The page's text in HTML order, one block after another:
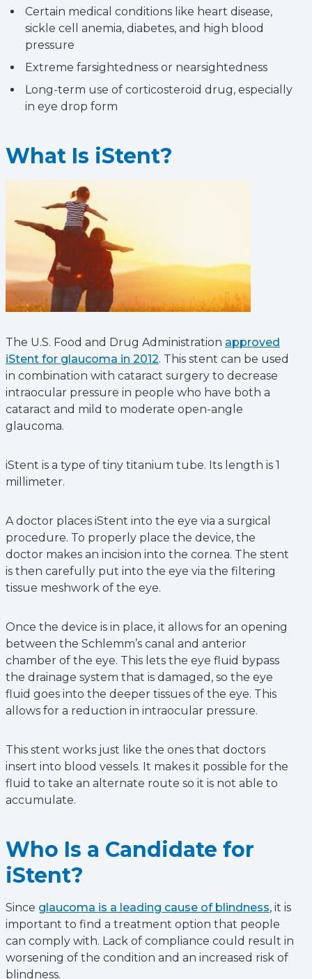
Certain medical conditions like heart disease,
sickle cell anemia, diabetes, and high blood
pressure
Extreme farsightedness or nearsightedness
Long-term use of corticosteroid drug, especially
in eye drop form
What Is iStent?
The U.S. Food and Drug Administration approved
iStent for glaucoma in 2012. This stent can be used
in combination with cataract surgery to decrease
intraocular pressure in people who have both a
cataract and mild to moderate open-angle
glaucoma.
iStent is a type of tiny titanium tube. Its length is 1
millimeter.
A doctor places iStent into the eye via a surgical
procedure. To properly place the device, the
doctor makes an incision into the cornea. The stent
is then carefully put into the eye via the filtering
tissue meshwork of the eye.
Once the device is in place, it allows for an opening
between the Schlemm’s canal and anterior
chamber of the eye. This lets the eye fluid bypass
the drainage system that is damaged, so the eye
fluid goes into the deeper tissues of the eye. This
allows for a reduction in intraocular pressure.
This stent works just like the ones that doctors
insert into blood vessels. It makes it possible for the
fluid to take an alternate route so it is not able to
accumulate.
Who Is a Candidate for
iStent?
Since glaucoma is a leading cause of blindness, it is
important to find a treatment option that people
can comply with. Lack of compliance could result in
worsening of the condition and an increased risk of
blindness.